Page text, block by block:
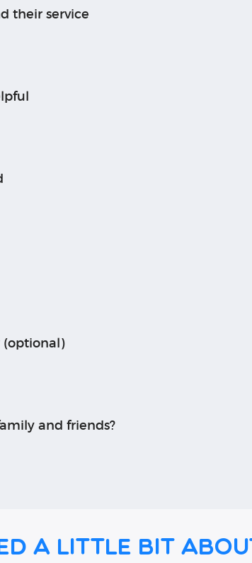
their service
(optional)
and friends?
a little bit